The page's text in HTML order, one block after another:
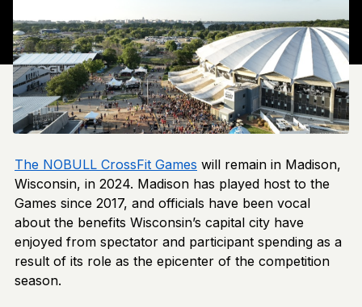
The NOBULL CrossFit Games will remain in Madison,
Wisconsin, in 2024. Madison has played host to the
Games since 2017, and officials have been vocal
about the benefits Wisconsin’s capital city have
enjoyed from spectator and participant spending as a
result of its role as the epicenter of the competition
season.